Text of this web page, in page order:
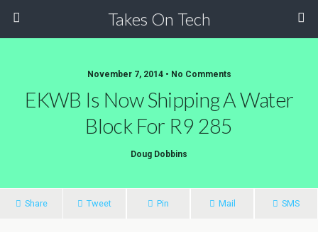
Takes On Tech
November 7, 2014 • No Comments
EKWB Is Now Shipping A Water
Block For R9 285
Doug Dobbins
Share Tweet Pin Mail SMS